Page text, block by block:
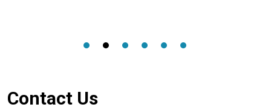
Footer
Contact Us